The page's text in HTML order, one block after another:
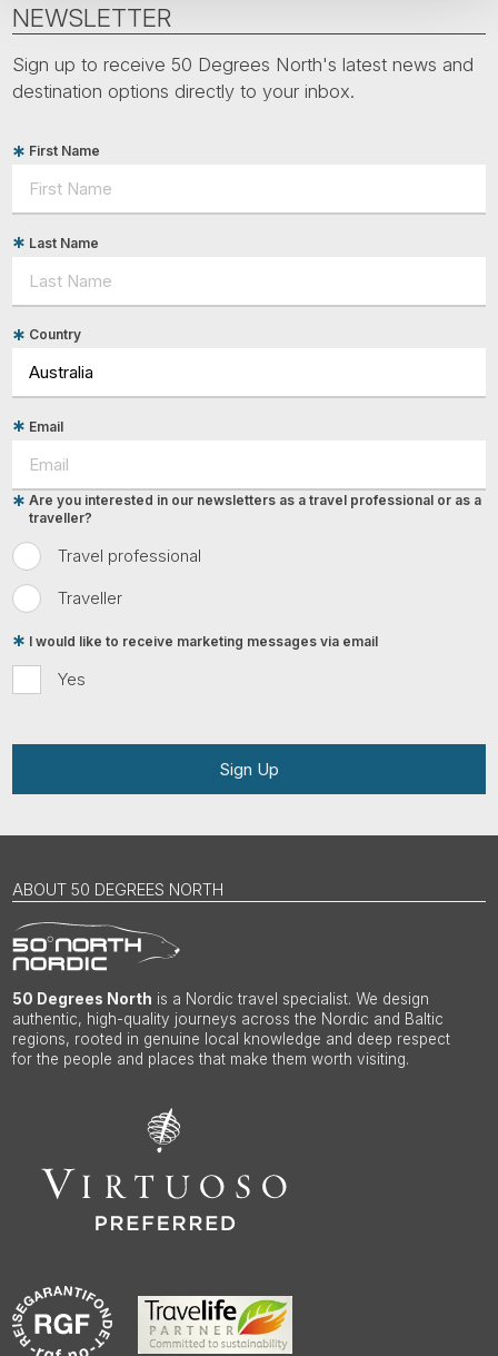
NEWSLETTER
Sign up to receive 50 Degrees North's latest news and
destination options directly to your inbox.
First Name
Last Name
Country
Email
Travel professional
Traveller
Are you interested in our newsletters as a travel professional or as a
traveller?
Yes
I would like to receive marketing messages via email
Sign Up
ABOUT 50 DEGREES NORTH
50 Degrees North is a Nordic travel specialist. We design
authentic, high-quality journeys across the Nordic and Baltic
regions, rooted in genuine local knowledge and deep respect
for the people and places that make them worth visiting.